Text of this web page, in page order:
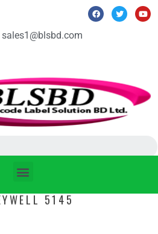
sales1@blsbd.com
5145